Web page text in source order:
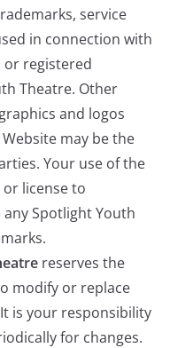
service
in connection with
or registered
Theatre. Other
and logos
may be the
Your use of the
license to
Spotlight Youth
reserves the
modify or replace
is your responsibility
for changes.